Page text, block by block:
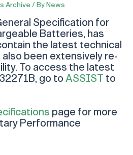
Archive / ByNews
Specification for
Batteries, has
the latest technical
been extensively re-
To access the latest
go to ASSIST to
page for more
Performance